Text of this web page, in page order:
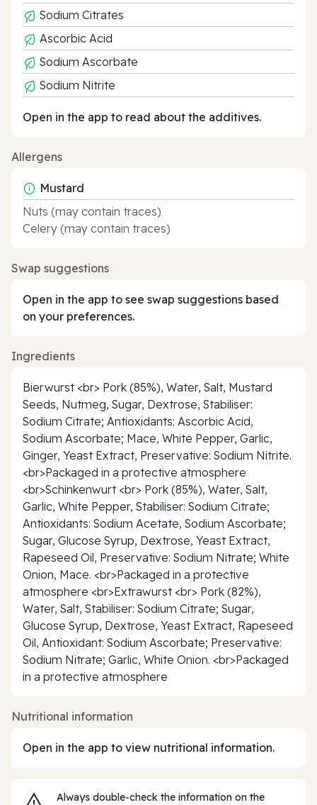
Sodium Citrates
Ascorbic Acid
Sodium Ascorbate
Sodium Nitrite
Open in the app to read about the additives.
Allergens
Mustard
Nuts (may contain traces)
Celery (may contain traces)
Swap suggestions
Open in the app to see swap suggestions based
on your preferences.
Ingredients
Bierwurst <br> Pork (85%), Water, Salt, Mustard
Seeds, Nutmeg, Sugar, Dextrose, Stabiliser:
Sodium Citrate; Antioxidants: Ascorbic Acid,
Sodium Ascorbate; Mace, White Pepper, Garlic,
Ginger, Yeast Extract, Preservative: Sodium Nitrite.
<br>Packaged in a protective atmosphere
<br>Schinkenwurt <br> Pork (85%), Water, Salt,
Garlic, White Pepper, Stabiliser: Sodium Citrate;
Antioxidants: Sodium Acetate, Sodium Ascorbate;
Sugar, Glucose Syrup, Dextrose, Yeast Extract,
Rapeseed Oil, Preservative: Sodium Nitrate; White
Onion, Mace. <br>Packaged in a protective
atmosphere <br>Extrawurst <br> Pork (82%),
Water, Salt, Stabiliser: Sodium Citrate; Sugar,
Glucose Syrup, Dextrose, Yeast Extract, Rapeseed
Oil, Antioxidant: Sodium Ascorbate; Preservative:
Sodium Nitrate; Garlic, White Onion. <br>Packaged
in a protective atmosphere
Nutritional information
Open in the app to view nutritional information.
Always double‑check the information on the